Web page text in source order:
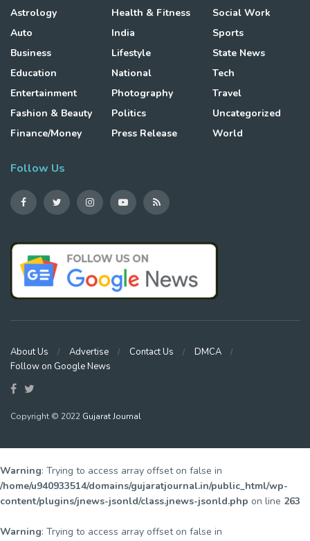
Astrology
Auto
Business
Education
Entertainment
Fashion & Beauty
Finance/Money
Health & Fitness
India
Lifestyle
National
Photography
Politics
Press Release
Social Work
Sports
State News
Tech
Travel
Uncategorized
World
Follow Us
About Us Advertise Contact Us
DMCA
Follow on Google News
Copyright © 2022 Gujarat Journal
Warning: Trying to access array offset on false in
/home/u940933514/domains/gujaratjournal.in/public_html/wp-
content/plugins/jnews-jsonld/class.jnews-jsonld.php on line 263
Warning: Trying to access array offset on false in